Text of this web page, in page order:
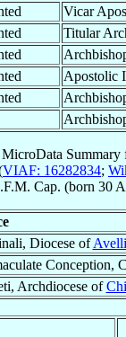
Vicar
Titular
Apostolic
MicroData Summary
VIAF: 16282834;
Cap. (born 30
Diocese of
Conception,
Archdiocese of